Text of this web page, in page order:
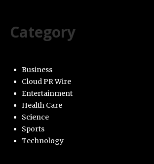
Category
Business
Cloud PR Wire
Entertainment
Health Care
Science
Sports
Technology